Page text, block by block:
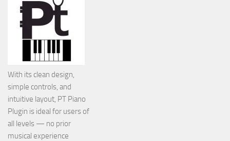
With its clean design,
simple controls, and
intuitive layout, PT Piano
Plugin is ideal for users of
all levels — no prior
musical experience